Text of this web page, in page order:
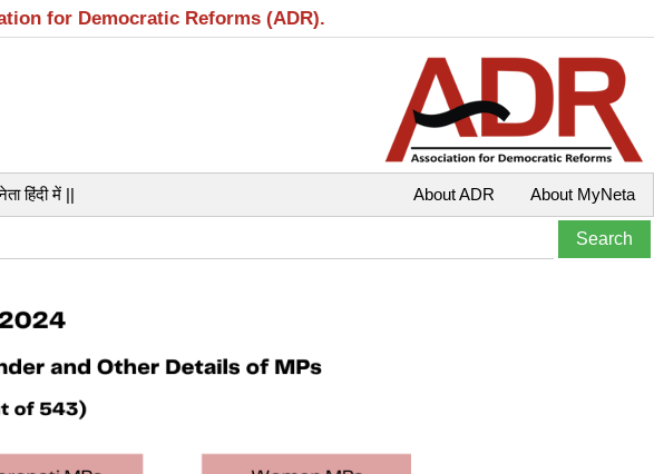
for Democratic Reforms (ADR).
हिंदी में || About MyNeta
About ADR